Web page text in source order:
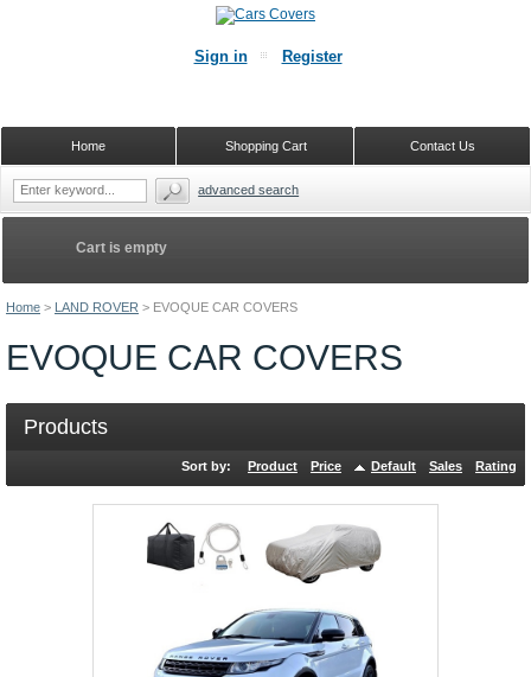
Home > LAND ROVER > EVOQUE CAR COVERS
EVOQUE CAR COVERS
Products
Sort by: Product Price Default Sales Rating
Cart is empty
Sign in Register
Contact Us
Shopping Cart
Home
advanced search